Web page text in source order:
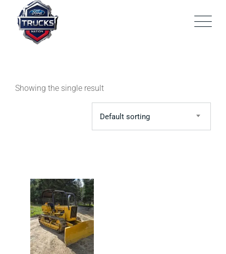
content
Showing the single result
Default sorting